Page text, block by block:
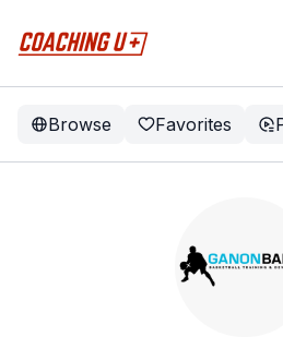
Browse Favorites